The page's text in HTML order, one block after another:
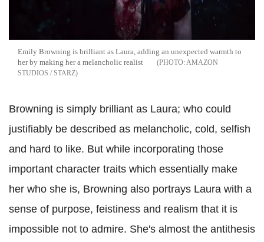
Emily Browning is brilliant as Laura, adding an unexpected warmth to
her by making her a melancholic realist
AMAZON
STUDIOS / STARZ
Browning is simply brilliant as Laura; who could
justifiably be described as melancholic, cold, selfish
and hard to like. But while incorporating those
important character traits which essentially make
her who she is, Browning also portrays Laura with a
sense of purpose, feistiness and realism that it is
impossible not to admire. She's almost the antithesis